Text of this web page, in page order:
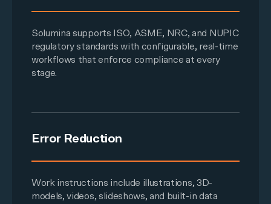
Solumina supports ISO, ASME, NRC, and NUPIC
regulatory standards with configurable, real-time
workflows that enforce compliance at every
stage.
Error Reduction
Work instructions include illustrations, 3D-
models, videos, slideshows, and built-in data